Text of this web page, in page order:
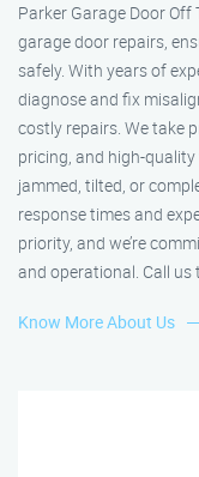
Parker Garage Door
garage door repairs,
safely. With years of
diagnose and fix
costly repairs. We take
pricing, and high-
jammed, tilted, or
response times and
priority, and we’re
and operational. Call
Know More About Us